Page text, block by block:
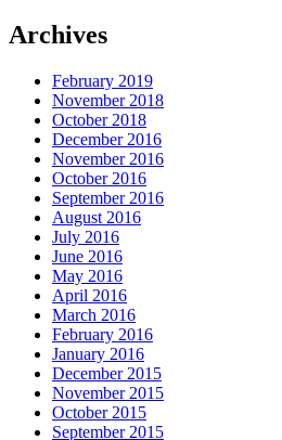
Archives
February 2019
November 2018
October 2018
December 2016
November 2016
October 2016
September 2016
August 2016
July 2016
June 2016
May 2016
April 2016
March 2016
February 2016
January 2016
December 2015
November 2015
October 2015
September 2015